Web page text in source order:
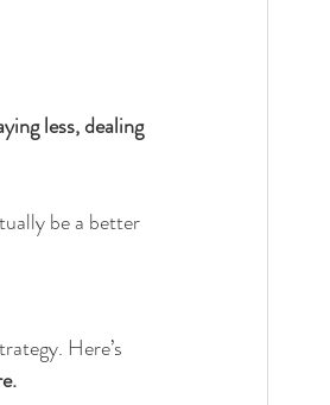
less, dealing
be a better
Here’s